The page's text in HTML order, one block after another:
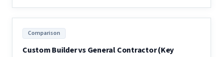
Comparison
Custom Builder vs General Contractor (Key